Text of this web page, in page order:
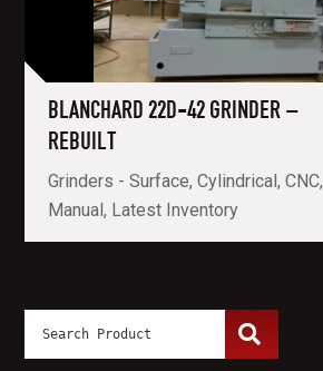
BLANCHARD 22D-42 GRINDER –
REBUILT
Grinders - Surface, Cylindrical, CNC,
Manual, Latest Inventory